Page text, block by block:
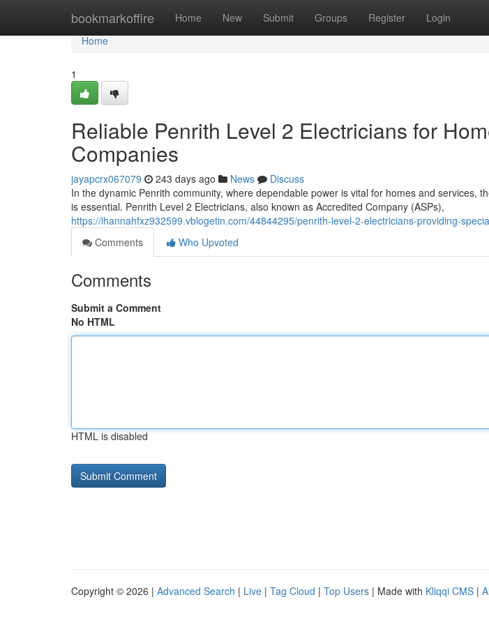
bookmarkoffire Home New Submit Groups Register Login
Home
Home
1
Reliable Penrith Level 2 Electricians for
Companies
jayapcrx067079 243 days ago News
Discuss
In the dynamic Penrith community, where dependable power is vital for homes and services,
is essential. Penrith Level 2 Electricians, also known as Accredited Company (ASPs),
https://ihannahfxz932599.vblogetin.com/44844295/penrith-level-2-electricians-providing-
Comments
Who Upvoted
Comments
Submit a Comment
No HTML
HTML is disabled
Copyright © 2026 | Advanced Search | Live | Tag Cloud | Top Users | Made with Kliqqi CMS |